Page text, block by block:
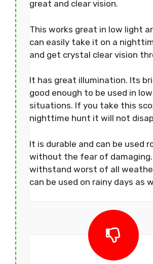
great and clear vision.
This works great in low light
can easily take it on a
and get crystal clear vision
It has great illumination. Its
good enough to be used in
situations. If you take this
nighttime hunt it will not
It is durable and can be used
without the fear of damaging.
withstand worst of all
can be used on rainy days as